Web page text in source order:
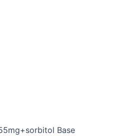
Base